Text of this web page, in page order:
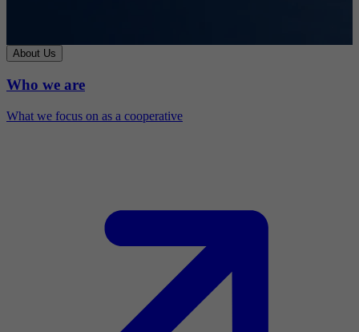
About Us
Who we are
What we focus on as a cooperative